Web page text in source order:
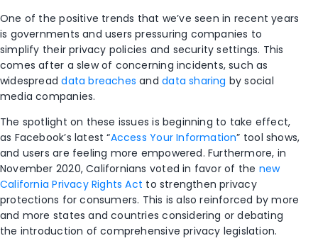
One of the positive trends that we’ve seen in recent years
is governments and users pressuring companies to
simplify their privacy policies and security settings. This
comes after a slew of concerning incidents, such as
widespreaddata breaches anddata sharing by social
media companies.
The spotlight on these issues is beginning to take effect,
as Facebook’s latest “Access Your Information” tool shows,
and users are feeling more empowered. Furthermore, in
November 2020, Californians voted in favor of the new
California Privacy Rights Act to strengthen privacy
protections for consumers. This is also reinforced by more
and more states and countries considering or debating
the introduction of comprehensive privacy legislation.